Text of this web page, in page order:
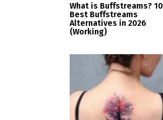
What is Buffstreams? 10
Best Buffstreams
Alternatives in 2026
(Working)